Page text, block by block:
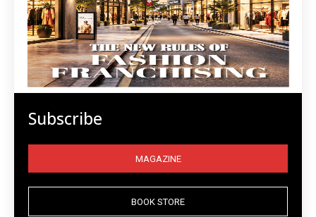
Subscribe
MAGAZINE
BOOK STORE